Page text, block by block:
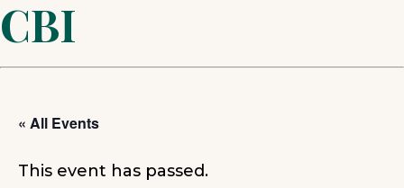
CBI
« All Events
This event has passed.